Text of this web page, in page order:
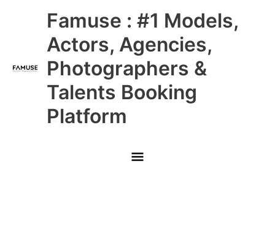
Famuse : #1 Models,
Actors, Agencies,
Photographers &
Talents Booking
Platform
Main
Menu